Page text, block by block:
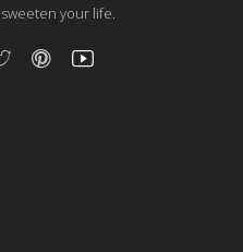
your life.